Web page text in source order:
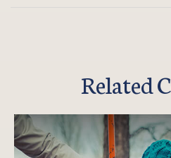
Related